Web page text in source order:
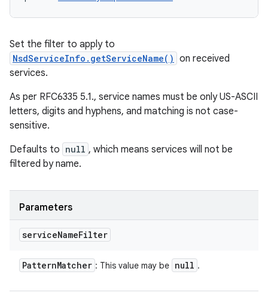
Set the filter to apply to
NsdServiceInfo.getServiceName() on received
services.
As per RFC6335 5.1., service names must be only US-ASCII
letters, digits and hyphens, and matching is not case-
sensitive.
Defaults to null , which means services will not be
filtered by name.
Parameters
serviceNameFilter
PatternMatcher : This value may be null .